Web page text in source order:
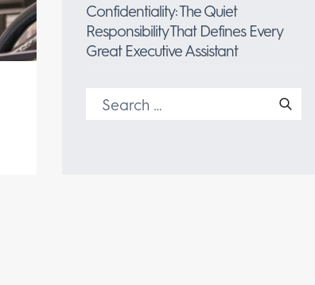
Confidentiality: The Quiet
Responsibility That Defines Every
Great Executive Assistant
Search
for: